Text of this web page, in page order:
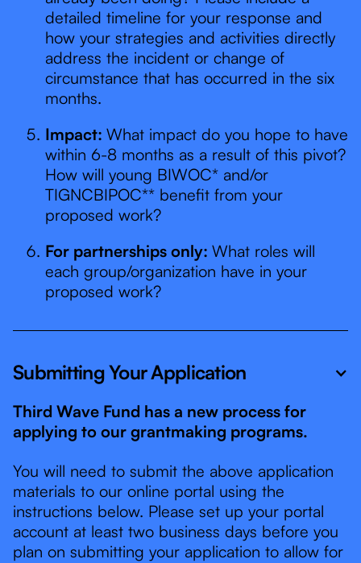
detailed timeline for your response and
how your strategies and activities directly
address the incident or change of
circumstance that has occurred in the six
months.
Impact: What impact do you hope to have
within 6-8 months as a result of this pivot?
How will young BIWOC* and/or
TIGNCBIPOC** benefit from your
proposed work?
For partnerships only: What roles will
each group/organization have in your
proposed work?
Submitting Your Application
Third Wave Fund has a new process for
applying to our grantmaking programs.
You will need to submit the above application
materials to our online portal using the
instructions below. Please set up your portal
account at least two business days before you
plan on submitting your application to allow for